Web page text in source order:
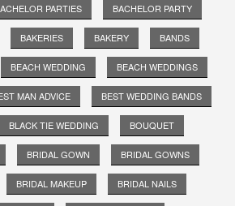
PARTIES BACHELOR PARTY
BAKERIES BAKERY BANDS
BEACH WEDDING BEACH WEDDINGS
MAN ADVICE BEST WEDDING BANDS
BLACK TIE WEDDING BOUQUET
BRIDAL GOWN BRIDAL GOWNS
BRIDAL MAKEUP BRIDAL NAILS